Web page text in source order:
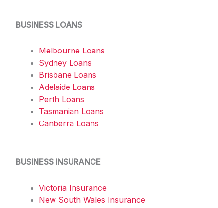
BUSINESS LOANS
Melbourne Loans
Sydney Loans
Brisbane Loans
Adelaide Loans
Perth Loans
Tasmanian Loans
Canberra Loans
BUSINESS INSURANCE
Victoria Insurance
New South Wales Insurance